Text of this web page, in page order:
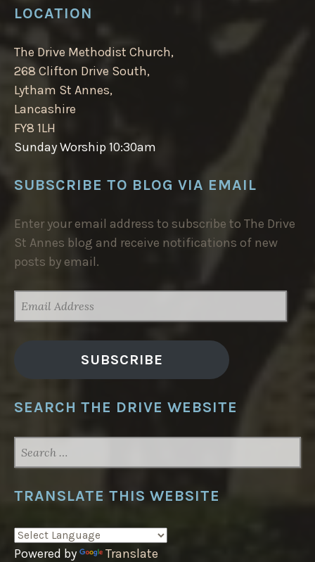
LOCATION
The Drive Methodist Church,
268 Clifton Drive South,
Lytham St Annes,
Lancashire
FY8 1LH
Sunday Worship 10:30am
SUBSCRIBE TO BLOG VIA EMAIL
Enter your email address to subscribe to The Drive
St Annes blog and receive notifications of new
posts by email.
ADDRESS
SUBSCRIBE
SEARCH THE DRIVE WEBSITE
FOR:
TRANSLATE THIS WEBSITE
Powered by Translate